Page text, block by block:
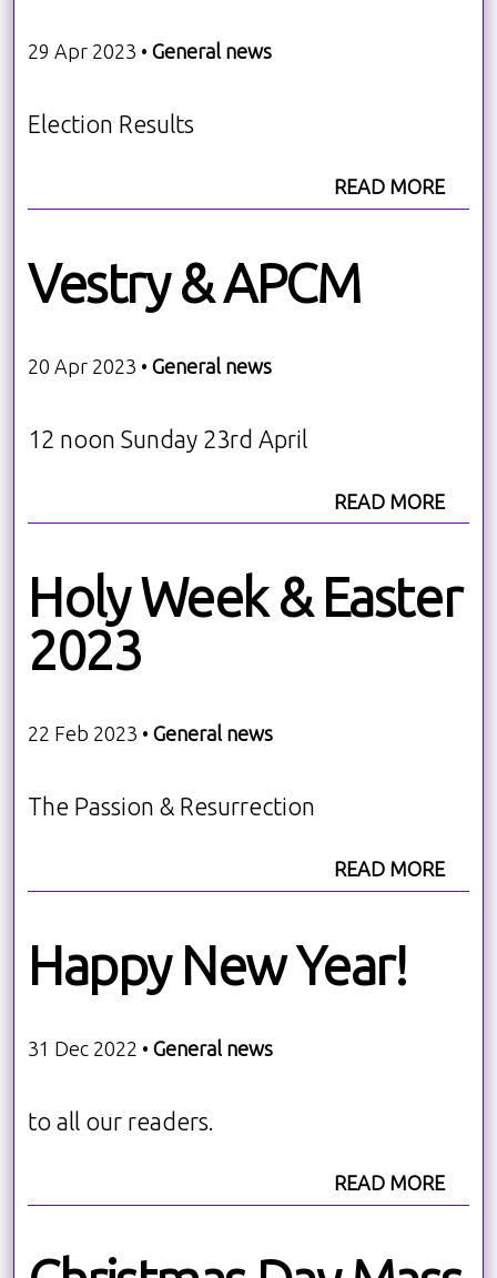
29 Apr 2023 • General news
Election Results
READ MORE
Vestry & APCM
20 Apr 2023 • General news
12 noon Sunday 23rd April
READ MORE
Holy Week & Easter
2023
22 Feb 2023 • General news
The Passion & Resurrection
READ MORE
Happy New Year!
31 Dec 2022 • General news
to all our readers.
READ MORE